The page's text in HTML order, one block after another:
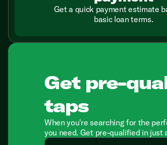
Get a quick payment estimate
basic loan terms.
Get pre-
taps
When you're searching for the
you need. Get pre-qualified in